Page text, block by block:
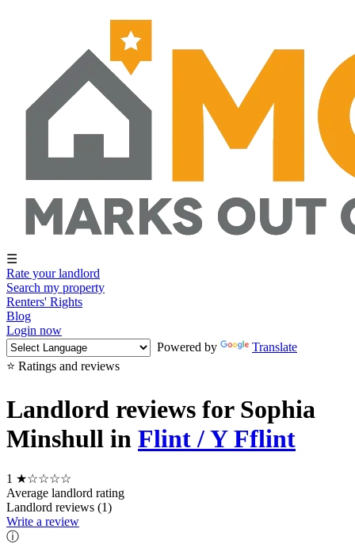
☰
Rate your landlord
Search my property
Renters' Rights
Blog
Login now
Powered by
Translate
⭐ Ratings and reviews
Landlord reviews for Sophia
Minshull in Flint / Y Fflint
1 ★☆☆☆☆
Average landlord rating
Landlord reviews (1)
Write a review
ⓘ